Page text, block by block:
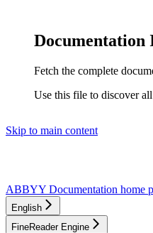
Documentation
Fetch the complete
Use this file to discover
Skip to main content
ABBYY Documentation home
English
FineReader Engine